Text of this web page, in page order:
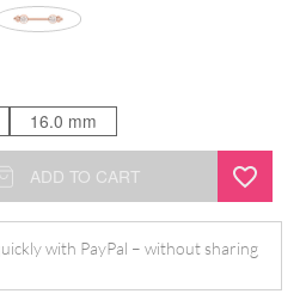
16.0 mm
ADD TO CART
with PayPal – without sharing